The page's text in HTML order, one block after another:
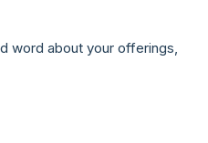
word about your offerings,